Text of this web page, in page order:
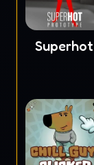
Superhot